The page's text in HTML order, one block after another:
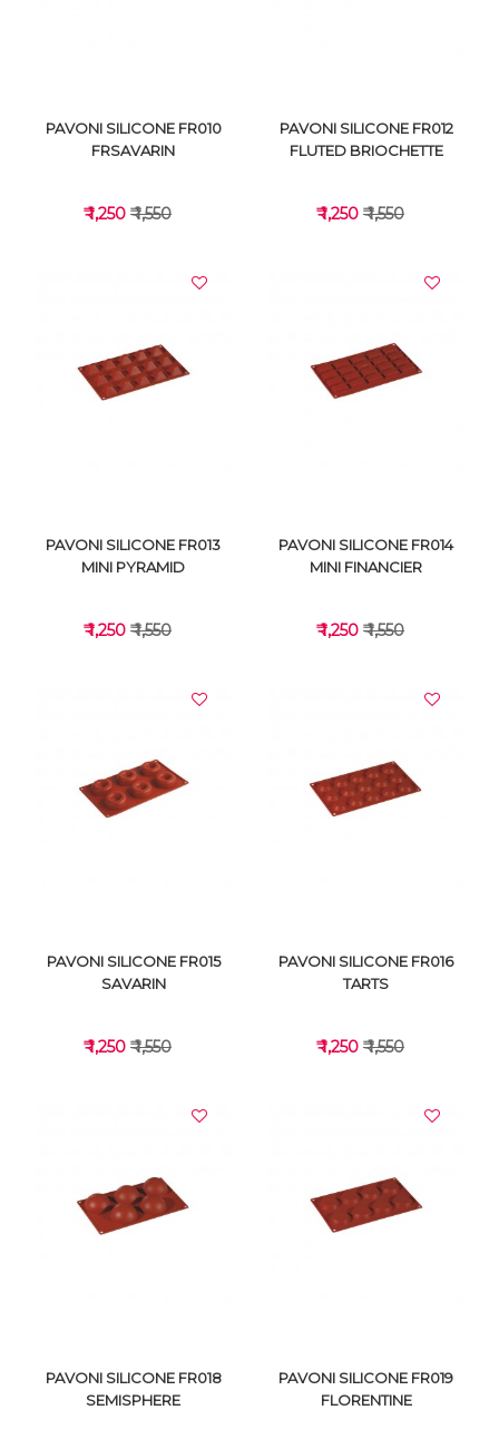
VIEW DETAILS
PAVONI SILICONE FR010
FRSAVARIN
₹ 1,250 ₹ 1,550
VIEW DETAILS
PAVONI SILICONE FR012
FLUTED BRIOCHETTE
₹ 1,250 ₹ 1,550
VIEW DETAILS
PAVONI SILICONE FR013
MINI PYRAMID
₹ 1,250 ₹ 1,550
VIEW DETAILS
PAVONI SILICONE FR014
MINI FINANCIER
₹ 1,250 ₹ 1,550
VIEW DETAILS
PAVONI SILICONE FR015
SAVARIN
₹ 1,250 ₹ 1,550
VIEW DETAILS
PAVONI SILICONE FR016
TARTS
₹ 1,250 ₹ 1,550
PAVONI SILICONE FR018
SEMISPHERE
PAVONI SILICONE FR019
FLORENTINE